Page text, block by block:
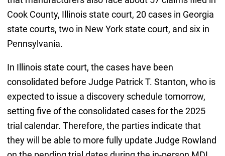
Cook County, Illinois state court, 20 cases in Georgia
state courts, two in New York state court, and six in
Pennsylvania.
In Illinois state court, the cases have been
consolidated before Judge Patrick T. Stanton, who is
expected to issue a discovery schedule tomorrow,
setting five of the consolidated cases for the 2025
trial calendar. Therefore, the parties indicate that
they will be able to more fully update Judge Rowland